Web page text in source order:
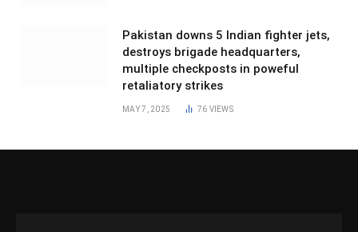
Pakistan downs 5 Indian fighter jets,
destroys brigade headquarters,
multiple checkposts in poweful
retaliatory strikes
MAY 7, 2025 76 VIEWS